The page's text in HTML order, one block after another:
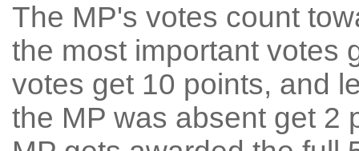
The MP's votes count
the most important votes
votes get 10 points, and
the MP was absent get 2